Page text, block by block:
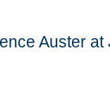
Auster